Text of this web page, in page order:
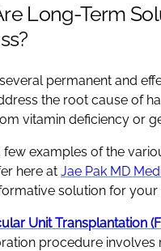
Long-Term
permanent and
the root cause of
vitamin deficiency or
few examples of the
here at Jae Pak MD
solution for your
Unit Transplantation
procedure involves